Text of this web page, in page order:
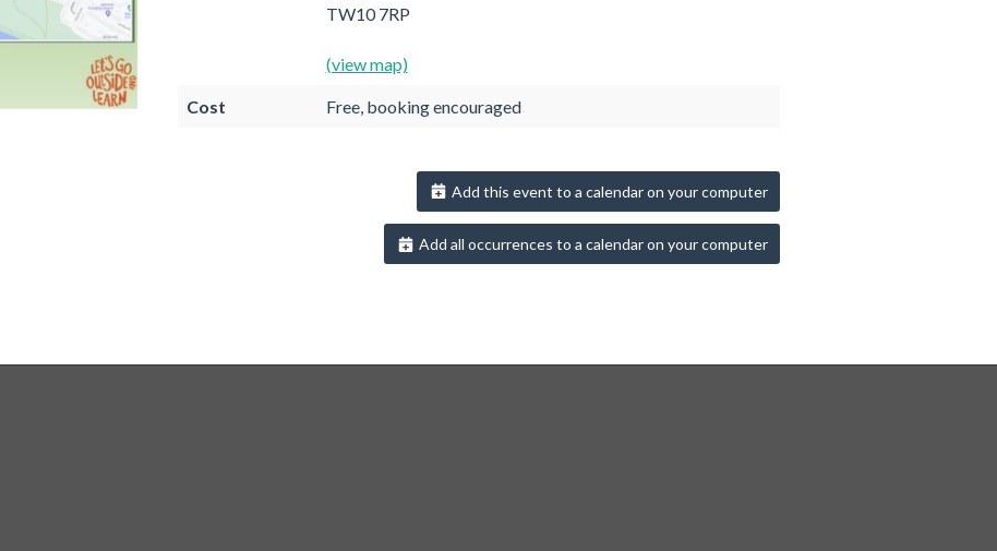
TW10 7RP
(view map)
Cost Free, booking encouraged
Add this event to a calendar on your computer
Add all occurrences to a calendar on your computer